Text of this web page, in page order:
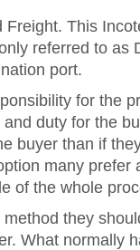
This
referred to as
port.
for the
duty for the
buyer than if
many prefer
of the whole
they
What normally